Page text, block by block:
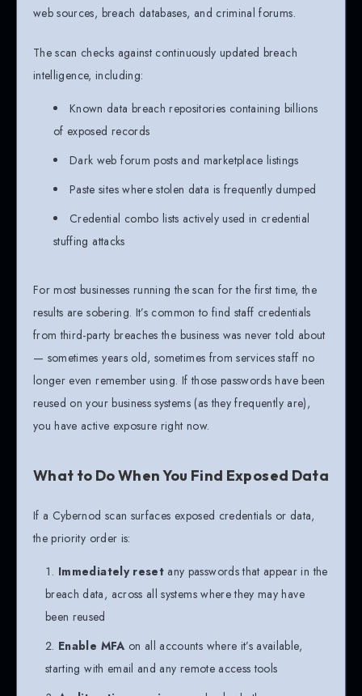
web sources, breach databases, and criminal forums.
The scan checks against continuously updated breach
intelligence, including:
Known data breach repositories containing billions
of exposed records
Dark web forum posts and marketplace listings
Paste sites where stolen data is frequently dumped
Credential combo lists actively used in credential
stuffing attacks
For most businesses running the scan for the first time, the
results are sobering. It’s common to find staff credentials
from third-party breaches the business was never told about
— sometimes years old, sometimes from services staff no
longer even remember using. If those passwords have been
reused on your business systems (as they frequently are),
you have active exposure right now.
What to Do When You Find Exposed Data
If a Cybernod scan surfaces exposed credentials or data,
the priority order is:
Immediately reset any passwords that appear in the
breach data, across all systems where they may have
been reused
Enable MFA on all accounts where it’s available,
starting with email and any remote access tools